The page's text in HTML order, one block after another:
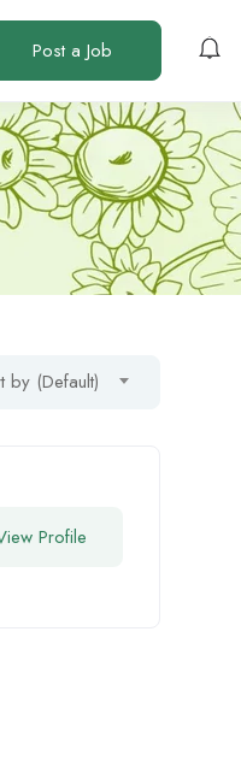
Post a Job
by (Default)
Profile